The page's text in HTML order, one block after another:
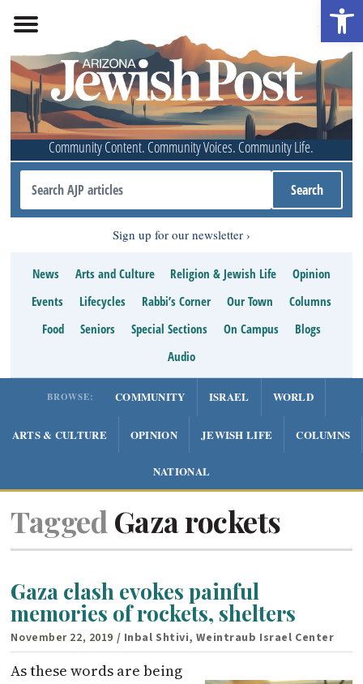
Community Content. Community Voices. Community Life.
Sign up for our newsletter
News Arts and Culture Religion & Jewish Life
Opinion
Events
Lifecycles Rabbi’s Corner Our Town
Columns
Food
Seniors Special Sections On Campus
Blogs
Audio
BROWSE: COMMUNITY ISRAEL WORLD
ARTS & CULTURE OPINION JEWISH LIFE COLUMNS
NATIONAL
Tagged Gaza rockets
Gaza clash evokes painful
memories of rockets, shelters
November 22, 2019 / Inbal Shtivi, Weintraub Israel Center
As these words are being